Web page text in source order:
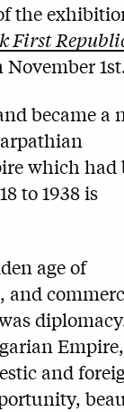
the
First
became a
which had
to 1938 is
age of
and
Empire,
and